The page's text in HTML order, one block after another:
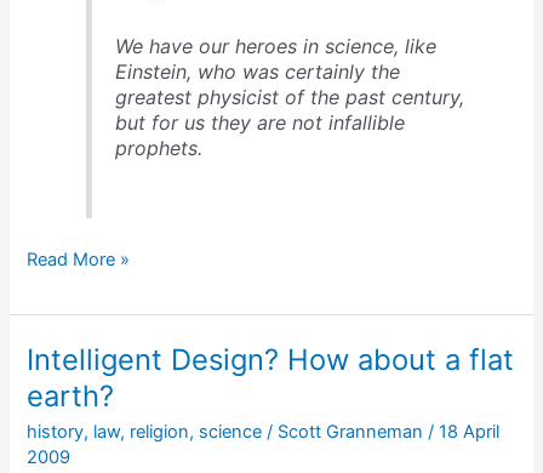
We have our heroes in science, like
Einstein, who was certainly the
greatest physicist of the past century,
but for us they are not infallible
prophets.
4
of
between
science
and
religion
Read More »
Intelligent Design? How about a flat
earth?
history, law, religion, science / Scott Granneman/18 April
2009